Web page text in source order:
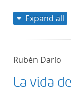
Expand all
Rubén Darío
La vida